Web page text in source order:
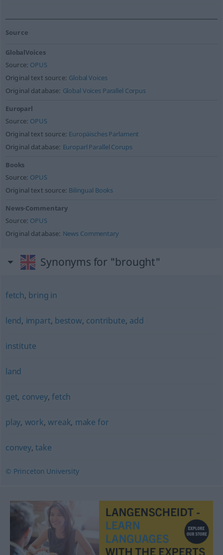
Source
GlobalVoices
Source: OPUS
Original text source: Global Voices
Original database: Global Voices Parallel Corpus
Europarl
Source: OPUS
Original text source: Europäisches Parlament
Original database: Europarl Parallel Corups
Books
Source: OPUS
Original text source: Bilingual Books
News-Commentary
Source: OPUS
Original database: News Commentary
Synonyms for "brought"
fetch, bring in
lend, impart, bestow, contribute, add
institute
land
get, convey,fetch
play, work,wreak, make for
convey,take
© Princeton University